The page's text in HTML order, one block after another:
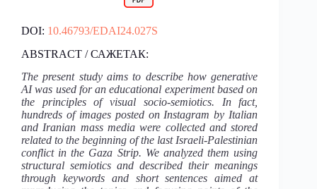
DOI: 10.46793/EDAI24.027S
ABSTRACT / САЖЕТАК:
The present study aims to describe how generative
AI was used for an educational experiment based on
the principles of visual socio-semiotics. In fact,
hundreds of images posted on Instagram by Italian
and Iranian mass media were collected and stored
related to the beginning of the last Israeli-Palestinian
conflict in the Gaza Strip. We analyzed them using
structural semiotics and described their meanings
through keywords and short sentences aimed at